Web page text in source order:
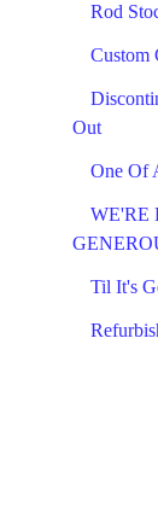
Rod
Custom
Out
One Of
WE'RE
Til It's